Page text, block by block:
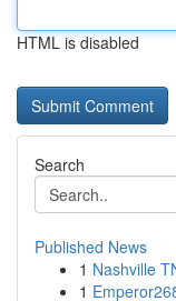
HTML is disabled
Search
Published News
1 Nashville
1